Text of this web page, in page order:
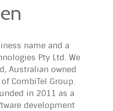
name and a
Pty Ltd. We
Australian owned
CombiTel Group.
in 2011 as a
development